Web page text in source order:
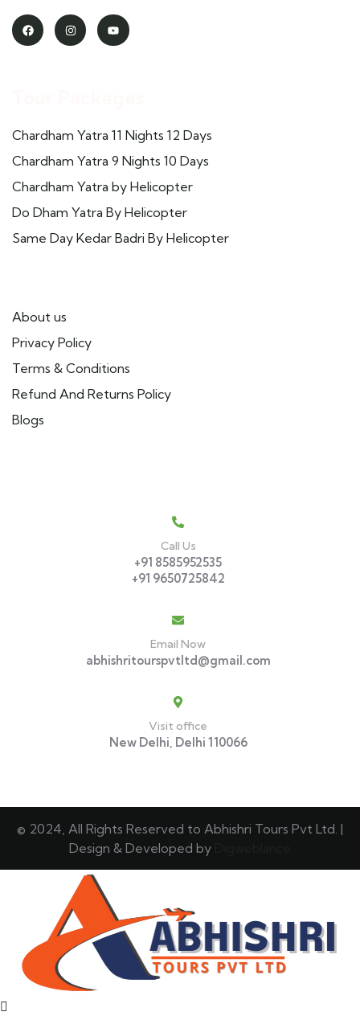
Chardham Yatra 11 Nights 12 Days
Chardham Yatra 9 Nights 10 Days
Chardham Yatra by Helicopter
Do Dham Yatra By Helicopter
Same Day Kedar Badri By Helicopter
About us
Privacy Policy
Terms & Conditions
Refund And Returns Policy
Blogs
Call Us
+91 8585952535
+91 9650725842
Email Now
abhishritourspvtltd@gmail.com
Visit office
New Delhi, Delhi 110066
© 2024, All Rights Reserved to Abhishri Tours Pvt Ltd. |
Design & Developed by